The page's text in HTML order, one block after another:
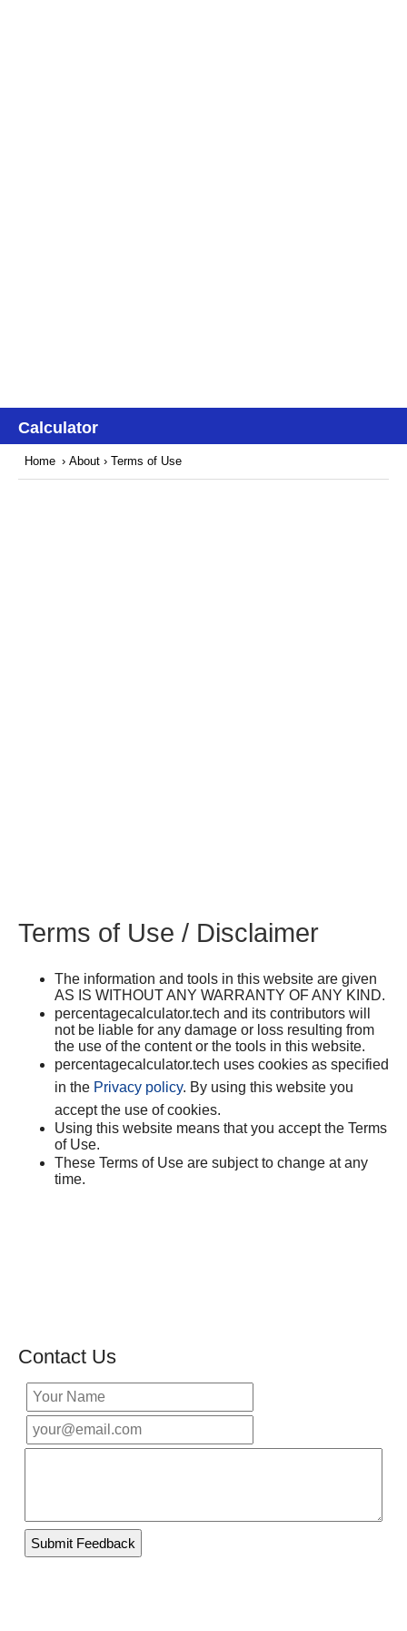
Calculator
Home › About › Terms of Use
Terms of Use / Disclaimer
The information and tools in this website are given
AS IS WITHOUT ANY WARRANTY OF ANY KIND.
percentagecalculator.tech and its contributors will
not be liable for any damage or loss resulting from
the use of the content or the tools in this website.
percentagecalculator.tech uses cookies as specified
in the Privacy policy. By using this website you
accept the use of cookies.
Using this website means that you accept the Terms
of Use.
These Terms of Use are subject to change at any
time.
Contact Us